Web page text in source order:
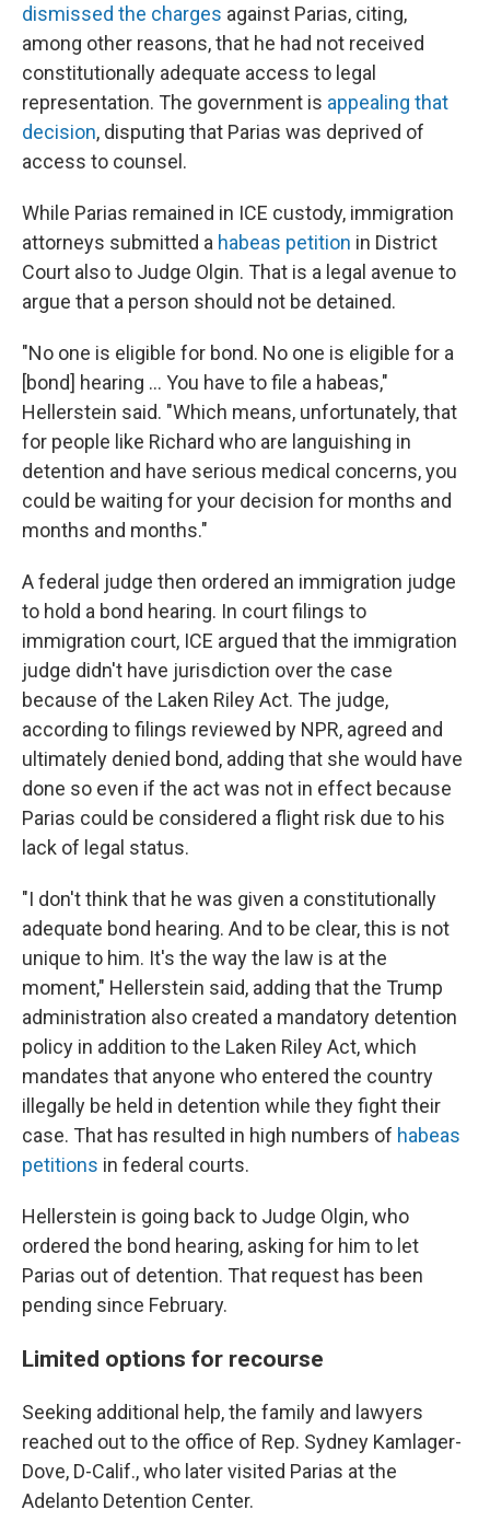
dismissed the charges against Parias, citing,
among other reasons, that he had not received
constitutionally adequate access to legal
representation. The government is appealing that
decision, disputing that Parias was deprived of
access to counsel.
While Parias remained in ICE custody, immigration
attorneys submitted a habeas petition in District
Court also to Judge Olgin. That is a legal avenue to
argue that a person should not be detained.
"No one is eligible for bond. No one is eligible for a
[bond] hearing … You have to file a habeas,"
Hellerstein said. "Which means, unfortunately, that
for people like Richard who are languishing in
detention and have serious medical concerns, you
could be waiting for your decision for months and
months and months."
A federal judge then ordered an immigration judge
to hold a bond hearing. In court filings to
immigration court, ICE argued that the immigration
judge didn't have jurisdiction over the case
because of the Laken Riley Act. The judge,
according to filings reviewed by NPR, agreed and
ultimately denied bond, adding that she would have
done so even if the act was not in effect because
Parias could be considered a flight risk due to his
lack of legal status.
"I don't think that he was given a constitutionally
adequate bond hearing. And to be clear, this is not
unique to him. It's the way the law is at the
moment," Hellerstein said, adding that the Trump
administration also created a mandatory detention
policy in addition to the Laken Riley Act, which
mandates that anyone who entered the country
illegally be held in detention while they fight their
case. That has resulted in high numbers of habeas
petitions in federal courts.
Hellerstein is going back to Judge Olgin, who
ordered the bond hearing, asking for him to let
Parias out of detention. That request has been
pending since February.
Limited options for recourse
Seeking additional help, the family and lawyers
reached out to the office of Rep. Sydney Kamlager-
Dove, D-Calif., who later visited Parias at the
Adelanto Detention Center.